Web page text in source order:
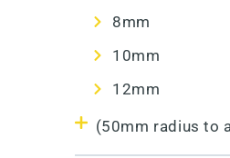
8mm
10mm
12mm
(50mm radius to